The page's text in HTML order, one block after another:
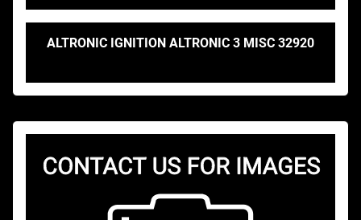
ALTRONIC IGNITION ALTRONIC 3 MISC 32920